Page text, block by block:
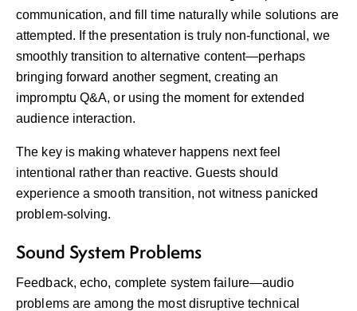
communication, and fill time naturally while solutions are
attempted. If the presentation is truly non-functional, we
smoothly transition to alternative content—perhaps
bringing forward another segment, creating an
impromptu Q&A, or using the moment for extended
audience interaction.
The key is making whatever happens next feel
intentional rather than reactive. Guests should
experience a smooth transition, not witness panicked
problem-solving.
Sound System Problems
Feedback, echo, complete system failure—audio
problems are among the most disruptive technical